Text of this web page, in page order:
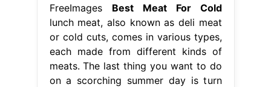
FreeImages Best Meat For Cold
lunch meat, also known as deli meat
or cold cuts, comes in various types,
each made from different kinds of
meats. The last thing you want to do
on a scorching summer day is turn